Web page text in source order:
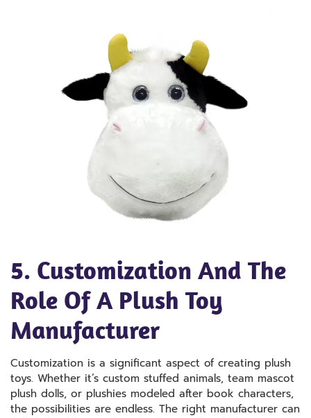
5. Customization And The
Role Of A Plush Toy
Manufacturer
Customization is a significant aspect of creating plush
toys. Whether it’s custom stuffed animals, team mascot
plush dolls, or plushies modeled after book characters,
the possibilities are endless. The right manufacturer can